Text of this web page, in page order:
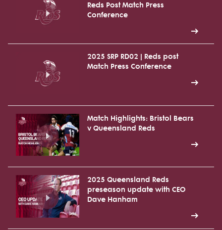
Reds Post Match Press
Conference
2025 SRP RD02 | Reds post
Match Press Conference
Match Highlights: Bristol Bears
v Queensland Reds
2025 Queensland Reds
preseason update with CEO
Dave Hanham